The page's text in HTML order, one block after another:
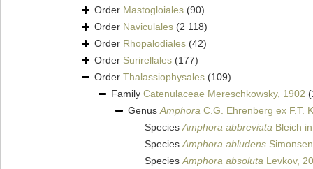
Order Mastogloiales (90)
Order Naviculales (2 118)
Order Rhopalodiales (42)
Order Surirellales (177)
Order Thalassiophysales (109)
Family Catenulaceae Mereschkowsky, 1902
GenusAmphora C.G. Ehrenberg ex F.T.
SpeciesAmphora abbreviata Bleich
SpeciesAmphora abludens
SpeciesAmphora absoluta Levkov,